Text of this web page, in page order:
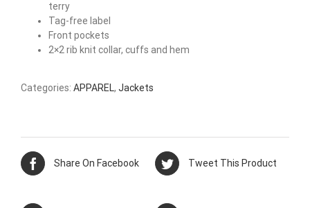
terry
Tag-free label
Front pockets
2×2 rib knit collar, cuffs and hem
Categories: APPAREL, Jackets
Share On Facebook Tweet This Product